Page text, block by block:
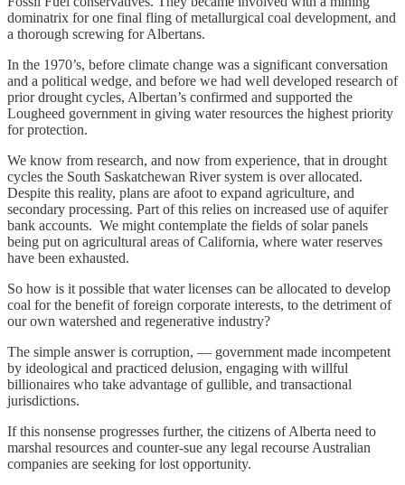
dominatrix for one final fling of metallurgical coal development, and
a thorough screwing for Albertans.
In the 1970’s, before climate change was a significant conversation
and a political wedge, and before we had well developed research of
prior drought cycles, Albertan’s confirmed and supported the
Lougheed government in giving water resources the highest priority
for protection.
We know from research, and now from experience, that in drought
cycles the South Saskatchewan River system is over allocated.
Despite this reality, plans are afoot to expand agriculture, and
secondary processing. Part of this relies on increased use of aquifer
bank accounts. We might contemplate the fields of solar panels
being put on agricultural areas of California, where water reserves
have been exhausted.
So how is it possible that water licenses can be allocated to develop
coal for the benefit of foreign corporate interests, to the detriment of
our own watershed and regenerative industry?
The simple answer is corruption, — government made incompetent
by ideological and practiced delusion, engaging with willful
billionaires who take advantage of gullible, and transactional
jurisdictions.
If this nonsense progresses further, the citizens of Alberta need to
marshal resources and counter-sue any legal recourse Australian
companies are seeking for lost opportunity.